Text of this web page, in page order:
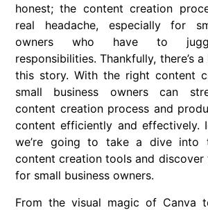
honest; the content creation
real headache, especially for
owners who have to
responsibilities. Thankfully, there’s
this story. With the right content
small business owners can
content creation process and
content efficiently and effectively.
we’re going to take a dive into
content creation tools and discover
for small business owners.
From the visual magic of Canva